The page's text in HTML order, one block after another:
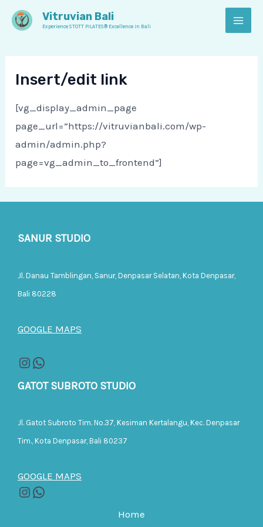
Skip
Vitruvian Bali
Experience STOTT PILATES® Excellence in Bali
Insert/edit link
[vg_display_admin_page
page_url=”https://vitruvianbali.com/wp-
admin/admin.php?
page=vg_admin_to_frontend”]
SANUR STUDIO
Jl. Danau Tamblingan, Sanur, Denpasar Selatan, Kota Denpasar,
Bali 80228
GOOGLE MAPS
GATOT SUBROTO STUDIO
Jl. Gatot Subroto Tim. No.37, Kesiman Kertalangu, Kec. Denpasar
Tim., Kota Denpasar, Bali 80237
GOOGLE MAPS
Home